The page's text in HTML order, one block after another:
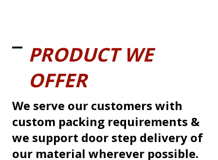
PRODUCT WE
OFFER
We serve our customers with
custom packing requirements &
we support door step delivery of
our material wherever possible.